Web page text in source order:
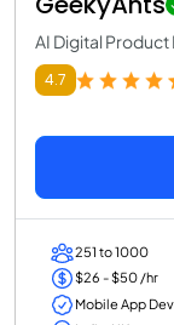
AI Digital
4.7
251 to 1000
$26 - $50 /hr
Mobile App